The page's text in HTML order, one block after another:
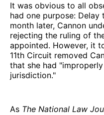
It was obvious to all
had one purpose:
month later, Cannon
rejecting the ruling of
appointed. However, it
11th Circuit removed
that she had
jurisdiction."
As The National Law